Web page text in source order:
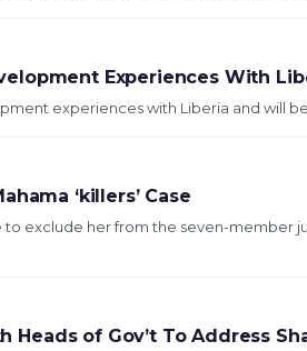
Experiences With
experiences with Liberia and will
‘killers’ Case
exclude her from the seven-member
Heads of Gov’t To Address